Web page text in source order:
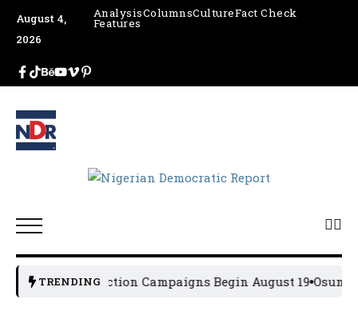
August 4,
2026
AnalysisColumnsCultureFact Check
Features
TRENDING
General Election Campaigns Begin August 19 Osun